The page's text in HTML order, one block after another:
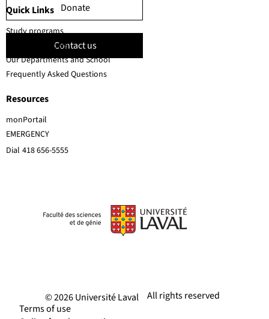
Donate
Contact us
EMERGENCY
Dial 418 656-5555
Quick Links
Resources
Study programs
Faculty members
Our Departments and School
Frequently Asked Questions
monPortail
All rights reserved
© 2026 Université Laval
Terms of use